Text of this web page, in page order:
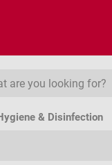
& Disinfection